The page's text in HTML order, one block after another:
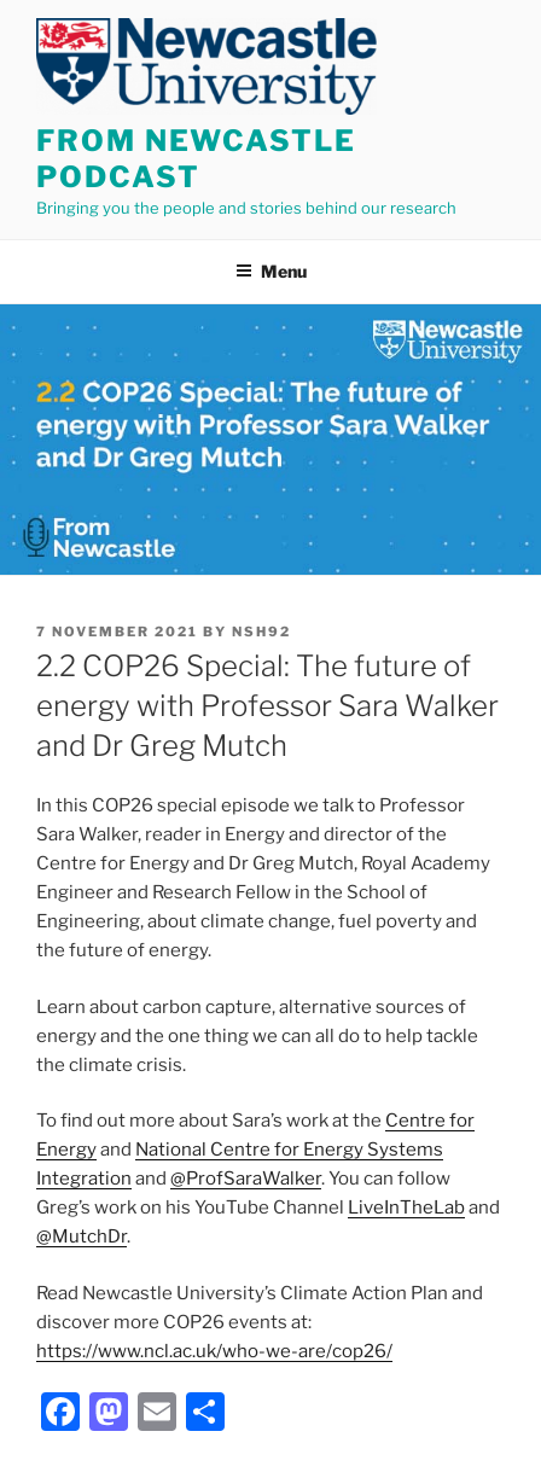
content
FROM NEWCASTLE
PODCAST
Bringing you the people and stories behind our research
Menu
POSTED
ON
7 NOVEMBER 2021 BY NSH92
2.2 COP26 Special: The future of
energy with Professor Sara Walker
and Dr Greg Mutch
In this COP26 special episode we talk to Professor
Sara Walker, reader in Energy and director of the
Centre for Energy and Dr Greg Mutch, Royal Academy
Engineer and Research Fellow in the School of
Engineering, about climate change, fuel poverty and
the future of energy.
Learn about carbon capture, alternative sources of
energy and the one thing we can all do to help tackle
the climate crisis.
To find out more about Sara’s work at the Centre for
Energyand National Centre for Energy Systems
Integration and @ProfSaraWalker. You can follow
Greg’s work on his YouTube Channel LiveInTheLaband
@MutchDr.
Read Newcastle University’s Climate Action Plan and
discover more COP26 events at:
https://www.ncl.ac.uk/who-we-are/cop26/
F
M E